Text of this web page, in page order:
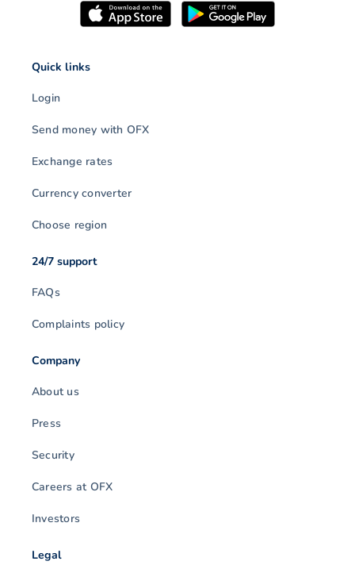
Quick links
Login
Send money with OFX
Exchange rates
Currency converter
Choose region
24/7 support
FAQs
Complaints policy
Company
About us
Press
Security
Careers at OFX
Investors
Legal